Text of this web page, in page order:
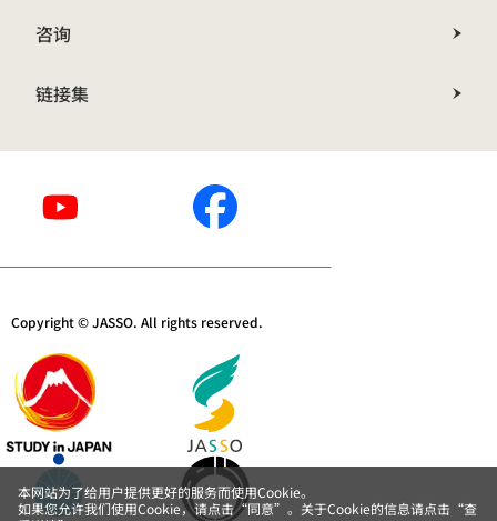
咨询
链接集
Copyright © JASSO. All rights reserved.
本网站为了给用户提供更好的服务而使用Cookie。
如果您允许我们使用Cookie，请点击“同意”。关于Cookie的信息请点击“查